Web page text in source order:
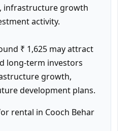
infrastructure growth
activity.
₹ 1,625 may attract
long-term investors
growth,
development plans.
rental in Cooch Behar